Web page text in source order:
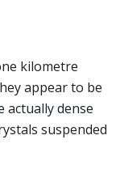
kilometre
appear to be
dense
suspended